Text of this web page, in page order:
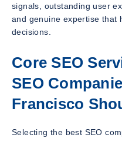
signals, outstanding user
and genuine expertise that
decisions.
Core SEO
SEO
Francisco
Selecting the best SEO